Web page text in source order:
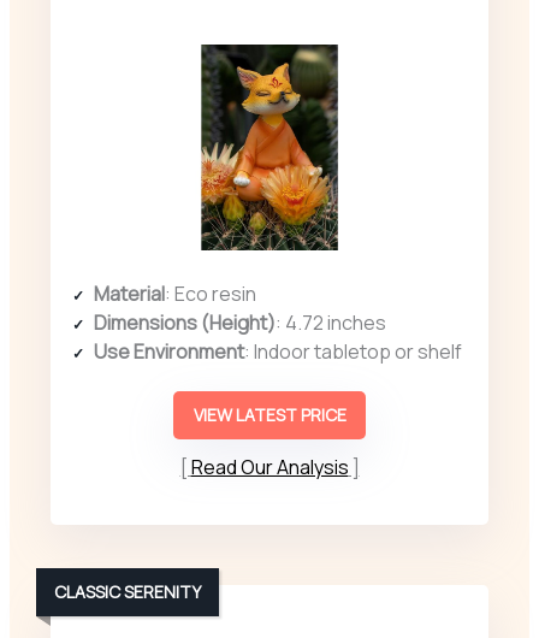
Material: Eco resin
Dimensions (Height): 4.72 inches
Use Environment: Indoor tabletop or shelf
VIEW LATEST PRICE
Read Our Analysis
CLASSIC SERENITY